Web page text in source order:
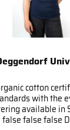
cotton
with the
available in
false false